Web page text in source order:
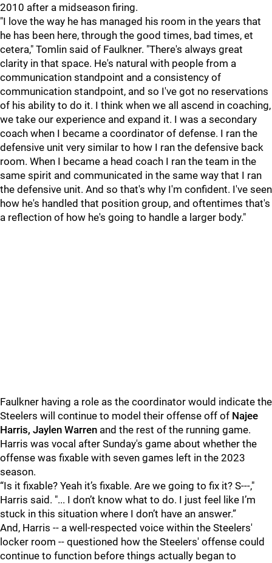
2010 after a midseason firing.
"I love the way he has managed his room in the years that
he has been here, through the good times, bad times, et
cetera," Tomlin said of Faulkner. "There's always great
clarity in that space. He's natural with people from a
communication standpoint and a consistency of
communication standpoint, and so I've got no reservations
of his ability to do it. I think when we all ascend in coaching,
we take our experience and expand it. I was a secondary
coach when I became a coordinator of defense. I ran the
defensive unit very similar to how I ran the defensive back
room. When I became a head coach I ran the team in the
same spirit and communicated in the same way that I ran
the defensive unit. And so that's why I'm confident. I've seen
how he's handled that position group, and oftentimes that's
a reflection of how he's going to handle a larger body."
Faulkner having a role as the coordinator would indicate the
Steelers will continue to model their offense off of Najee
Harris, Jaylen Warren and the rest of the running game.
Harris was vocal after Sunday's game about whether the
offense was fixable with seven games left in the 2023
season.
“Is it fixable? Yeah it’s fixable. Are we going to fix it? S---,"
Harris said. "... I don’t know what to do. I just feel like I’m
stuck in this situation where I don’t have an answer.”
And, Harris -- a well-respected voice within the Steelers'
locker room -- questioned how the Steelers' offense could
continue to function before things actually began to